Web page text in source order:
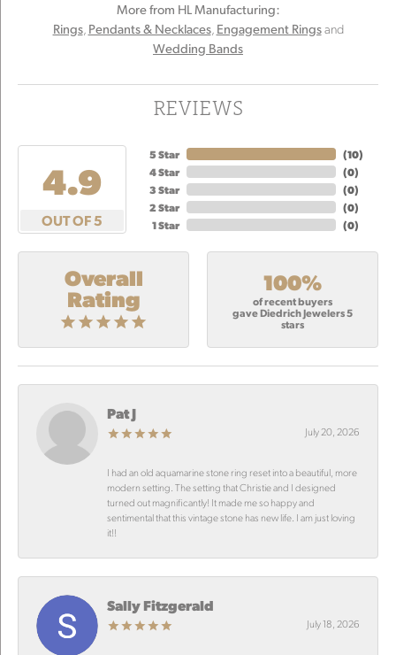
More from HL Manufacturing:
Rings, Pendants & Necklaces, Engagement Ringsand
Wedding Bands
REVIEWS
4.9
OUT OF 5
5 Star
4 Star
3 Star
2 Star
1 Star
(10)
(0)
(0)
(0)
(0)
Overall
Rating
100%
of recent buyers
gave Diedrich Jewelers 5
stars
Pat J
July 20, 2026
I had an old aquamarine stone ring reset into a beautiful, more
modern setting. The setting that Christie and I designed
turned out magnificantly! It made me so happy and
sentimental that this vintage stone has new life. I am just loving
it!!
Sally Fitzgerald
July 18, 2026